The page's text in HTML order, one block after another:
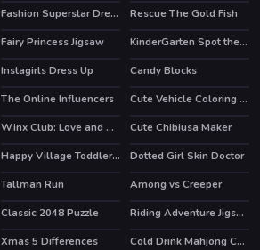
Fashion Superstar Dress Them
Rescue The Gold Fish
Fairy Princess Jigsaw
KinderGarten Spot the Differences
HOT
Instagirls Dress Up HOT
Candy Blocks
HOT
The Online Influencers
Cute Vehicle Coloring Book
HOT Winx Club: Love and Pet
Cute Chibiusa Maker
Happy Village Toddlers & Kids Educational Games
Dotted Girl Skin Doctor
HOT
Tallman Run HOT
Among vs Creeper
Classic 2048 Puzzle
Riding Adventure Jigsaw
Xmas 5 Differences
Cold Drink Mahjong Connection